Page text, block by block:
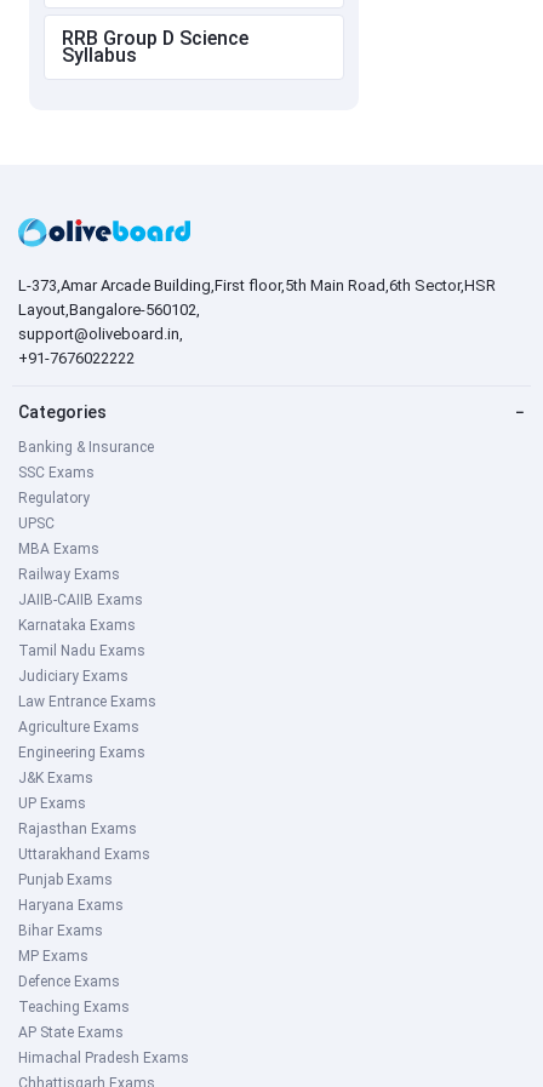
RRB Group D Science
Syllabus
L-373,Amar Arcade Building,First floor,5th Main Road,6th Sector,HSR
Layout,Bangalore-560102,
support@oliveboard.in,
+91-7676022222
Categories −
Banking & Insurance
SSC Exams
Regulatory
UPSC
MBA Exams
Railway Exams
JAIIB-CAIIB Exams
Karnataka Exams
Tamil Nadu Exams
Judiciary Exams
Law Entrance Exams
Agriculture Exams
Engineering Exams
J&K Exams
UP Exams
Rajasthan Exams
Uttarakhand Exams
Punjab Exams
Haryana Exams
Bihar Exams
MP Exams
Defence Exams
Teaching Exams
AP State Exams
Himachal Pradesh Exams